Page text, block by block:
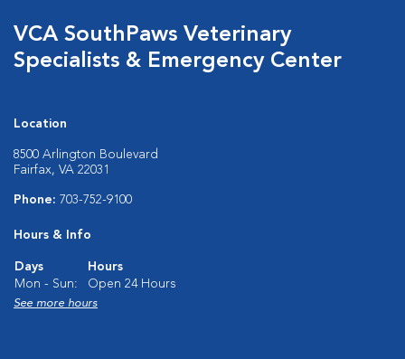
VCA SouthPaws Veterinary
Specialists & Emergency Center
Location
8500 Arlington Boulevard
Fairfax, VA 22031
Phone: 703-752-9100
Hours & Info
Days
Hours
Mon - Sun:
Open 24 Hours
See more hours